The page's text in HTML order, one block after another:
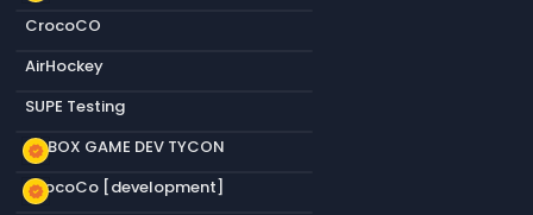
CrocoCO
AirHockey
SUPE Testing
new_releases
S&BOX GAME DEV TYCON
new_releases
CrocoCo [development]